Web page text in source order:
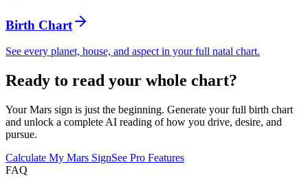
Birth Chart
See every planet, house, and aspect in your full natal chart.
Ready to read your whole chart?
Your Mars sign is just the beginning. Generate your full birth chart
and unlock a complete AI reading of how you drive, desire, and
pursue.
Calculate My Mars SignSee Pro Features
FAQ